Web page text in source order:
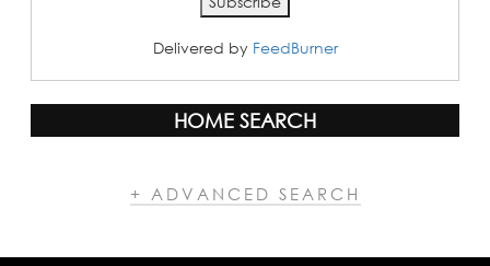
Delivered by FeedBurner
HOME SEARCH
+ ADVANCED SEARCH